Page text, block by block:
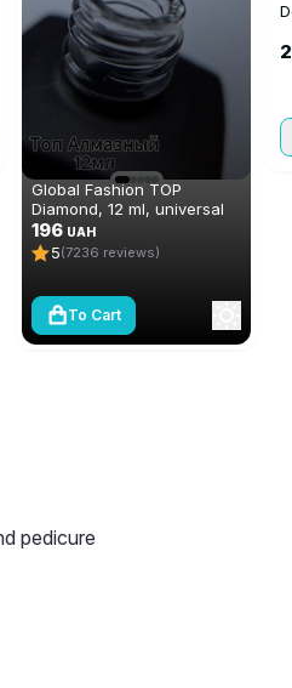
Global Fashion TOP
Diamond, 12 ml, universal
non-stick topcoat
(top/finish)
196 UAH
5(7236 reviews)
To Cart
pedicure